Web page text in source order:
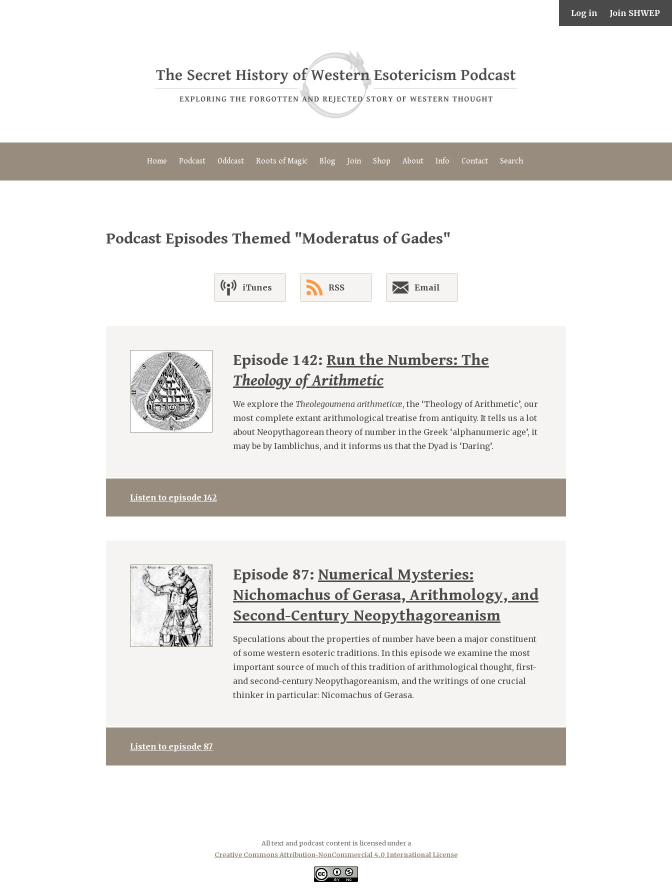
Log in Join SHWEP
Home Podcast Oddcast Roots of Magic Blog Join Shop About Info Contact Search
Podcast Episodes Themed "Moderatus of Gades"
iTunes RSS Email
Episode 142: Run the Numbers: The
Theology of Arithmetic
We explore the Theolegoumena arithmeticæ, the ‘Theology of Arithmetic’, our
most complete extant arithmological treatise from antiquity. It tells us a lot
about Neopythagorean theory of number in the Greek ‘alphanumeric age’, it
may be by Iamblichus, and it informs us that the Dyad is ‘Daring’.
Listen to episode 142
Episode 87: Numerical Mysteries:
Nichomachus of Gerasa, Arithmology, and
Second-Century Neopythagoreanism
Speculations about the properties of number have been a major constituent
of some western esoteric traditions. In this episode we examine the most
important source of much of this tradition of arithmological thought, first-
and second-century Neopythagoreanism, and the writings of one crucial
thinker in particular: Nicomachus of Gerasa.
Listen to episode 87
All text and podcast content is licensed under a
Creative Commons Attribution-NonCommercial 4.0 International License